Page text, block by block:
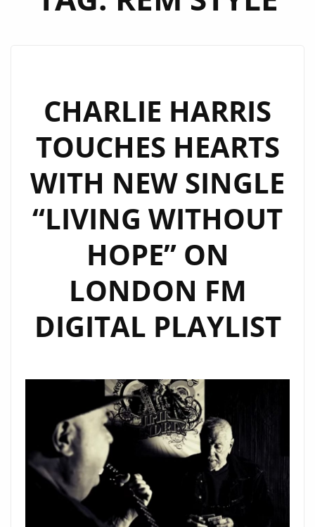
CHARLIE HARRIS
TOUCHES HEARTS
WITH NEW SINGLE
“LIVING WITHOUT
HOPE” ON
LONDON FM
DIGITAL PLAYLIST